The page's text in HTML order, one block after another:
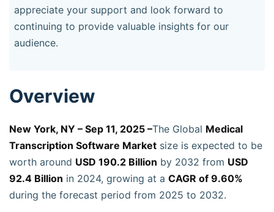
appreciate your support and look forward to
continuing to provide valuable insights for our
audience.
Overview
New York, NY – Sep 11, 2025 –The Global Medical
Transcription Software Market size is expected to be
worth around USD 190.2 Billion by 2032 from USD
92.4 Billion in 2024, growing at a CAGR of 9.60%
during the forecast period from 2025 to 2032.